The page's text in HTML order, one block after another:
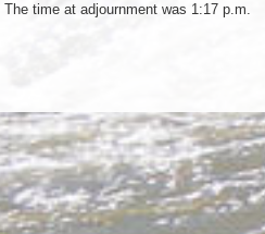
The time at adjournment was 1:17 p.m.